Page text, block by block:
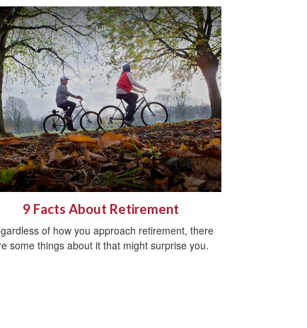
9 Facts About Retirement
of how you approach retirement, there
some things about it that might surprise you.